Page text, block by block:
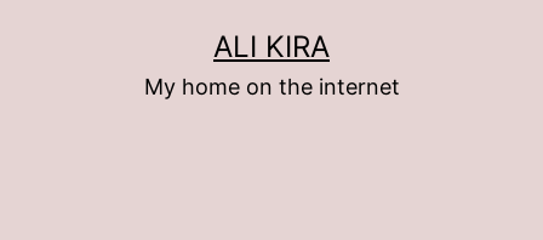
ALI KIRA
My home on the internet